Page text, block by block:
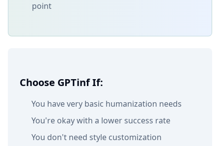
point
Choose GPTinf If:
You have very basic humanization needs
You're okay with a lower success rate
You don't need style customization